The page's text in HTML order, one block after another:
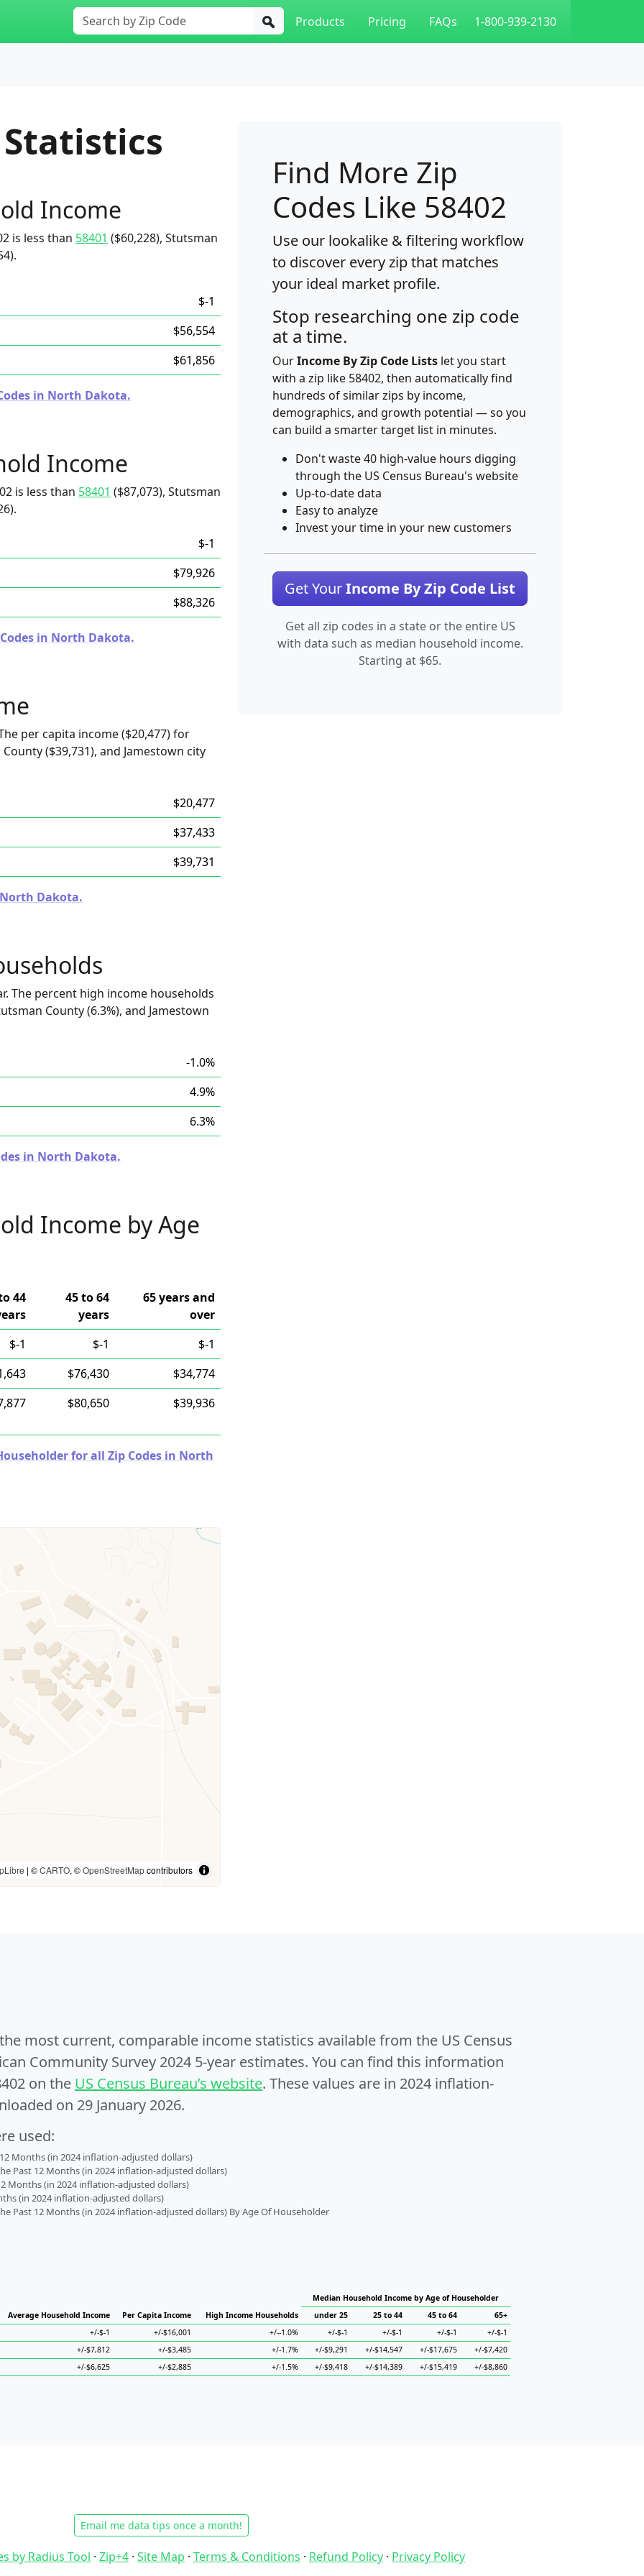
Products Pricing FAQs 1-800-939-2130
Income
is less than 58401 ($60,228), Stutsman
$-1
$56,554
$61,856
in North Dakota.
Income
is less than 58401 ($87,073), Stutsman
$-1
$79,926
$88,326
in North Dakota.
per capita income ($20,477) for
($39,731), and Jamestown city
$20,477
$37,433
$39,731
Dakota.
The percent high income households
County (6.3%), and Jamestown
-1.0%
4.9%
6.3%
in North Dakota.
Income by Age
44
45 to 64
years
65 years and
over
$-1
$-1
$-1
$76,430
$34,774
$80,650 $39,936
for all Zip Codes in North
| ©CARTO, ©OpenStreetMapcontributors
Find More Zip
Codes Like 58402
Use our lookalike & filtering workflow
to discover every zip that matches
your ideal market profile.
Stop researching one zip code
at a time.
OurIncome By Zip Code Lists let you start
with a zip like 58402, then automatically find
hundreds of similar zips by income,
demographics, and growth potential — so you
can build a smarter target list in minutes.
Don't waste 40 high-value hours digging
through the US Census Bureau's website
Up-to-date data
Easy to analyze
Invest your time in your new customers
Get YourIncome By Zip Code List
Get all zip codes in a state or the entire US
with data such as median household income.
Starting at $65.
most current, comparable income statistics available from the US Census
Community Survey 2024 5-year estimates. You can find this information
on the US Census Bureau’s website. These values are in 2024 inflation-
on 29 January 2026.
used:
Months (in 2024 inflation-adjusted dollars)
Past 12 Months (in 2024 inflation-adjusted dollars)
Months (in 2024 inflation-adjusted dollars)
(in 2024 inflation-adjusted dollars)
Past 12 Months (in 2024 inflation-adjusted dollars) By Age Of Householder
Average Household Income Per Capita Income High Income Households
Median Household Income by Age of Householder
under 25
25 to 44 45 to 64
65+
+/-$-1
+/-$16,001 +/--1.0% +/-$-1 +/-$-1 +/-$-1
+/-$-1
+/-$7,812
+/-$3,485 +/-1.7% +/-$9,291 +/-$14,547 +/-$17,675
+/-$7,420
+/-$6,625
+/-$2,885 +/-1.5% +/-$9,418 +/-$14,389 +/-$15,419 +/-$8,860
Email me data tips once a month!
by Radius Tool · Zip+4 · Site Map · Terms & Conditions · Refund Policy · Privacy Policy